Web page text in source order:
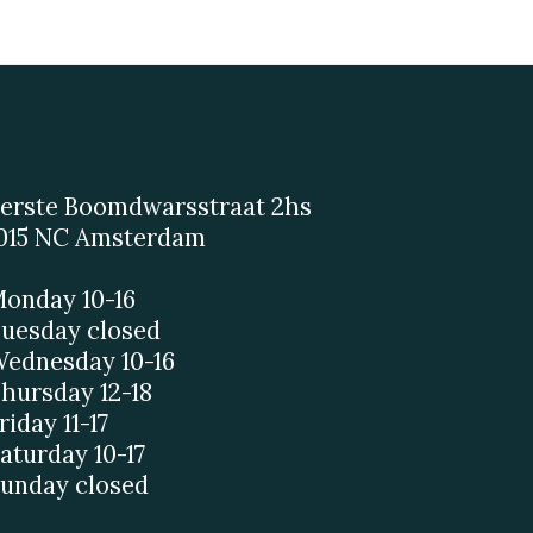
Boomdwarsstraat 2hs
NC Amsterdam
10-16
closed
10-16
12-18
11-17
10-17
closed